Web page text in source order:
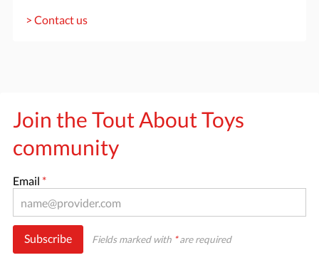
> Contact us
Join the Tout About Toys
community
Email *
Subscribe Fields marked with *are required